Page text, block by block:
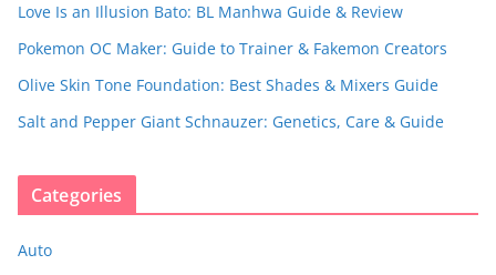
Love Is an Illusion Bato: BL Manhwa Guide & Review
Pokemon OC Maker: Guide to Trainer & Fakemon Creators
Olive Skin Tone Foundation: Best Shades & Mixers Guide
Salt and Pepper Giant Schnauzer: Genetics, Care & Guide
Categories
Auto